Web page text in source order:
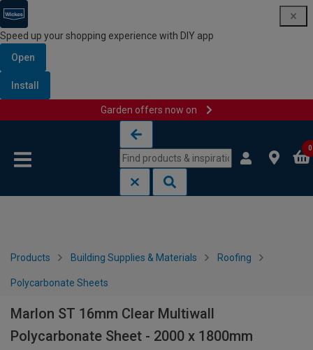
Speed up your shopping experience with DIY app
Open
Install
Garden offers now on
0
Products Building Supplies & Materials Roofing
Polycarbonate Sheets
Marlon ST 16mm Clear Multiwall
Polycarbonate Sheet - 2000 x 1800mm